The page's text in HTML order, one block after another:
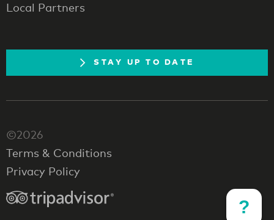
?
Local Partners
STAY UP TO DATE
©2026
Terms & Conditions
Privacy Policy